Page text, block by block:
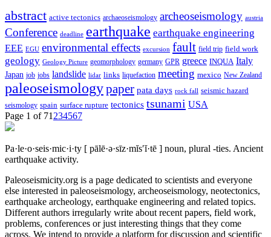
abstract active tectonics archaeoseismology archeoseismology austria
Conference deadline earthquake earthquake engineering
EEE EGU environmental effects excursion fault field trip field work
geology Geology Picture geomorphology germany GPR greece INQUA Italy
Japan job jobs landslide lidar links liquefaction meeting mexico New Zealand
paleoseismologypaper pata days rock fall seismic hazard
seismology spain surface rupture tectonics tsunami USA
Page 1 of 71 234567
Pa·le·o·seis·mic·i·ty [ pālē·ə·sīz·mĭs′ĭ·tē ] noun, plural -ties. Ancient
earthquake activity.
Paleoseismicity.org is a page dedicated to scientists and everyone
else interested in paleoseismology, archeoseismology, neotectonics,
earthquake archeology, earthquake engineering and related topics.
Different authors irregularly write about recent papers, field work,
problems, conferences or just interesting things that they come
across. We intend to provide a platform for discussion and scientific